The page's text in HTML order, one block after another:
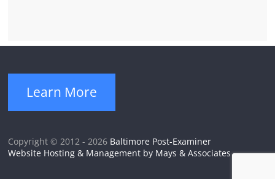
Learn More
Copyright © 2012 - 2026 Baltimore Post-Examiner
Website Hosting & Management by Mays & Associates